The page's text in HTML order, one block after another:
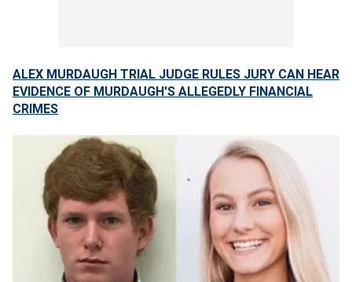
ALEX MURDAUGH TRIAL JUDGE RULES JURY CAN HEAR
EVIDENCE OF MURDAUGH'S ALLEGEDLY FINANCIAL
CRIMES